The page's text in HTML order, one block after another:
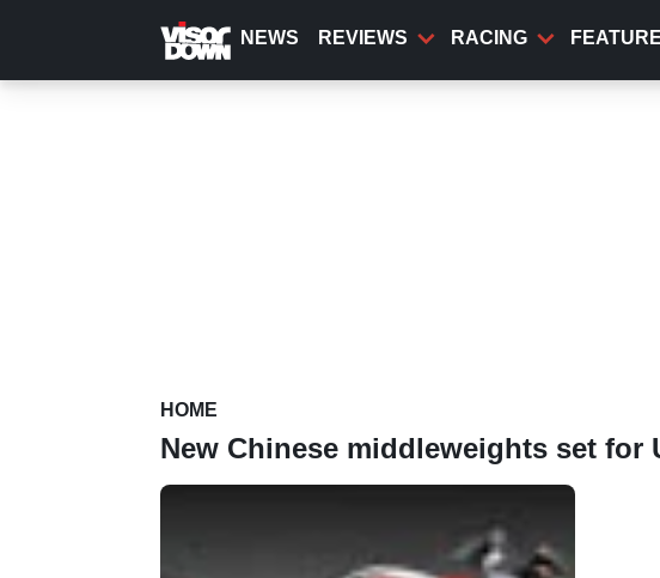
content
NEWS REVIEWS RACING
HOME
New Chinese middleweights set for